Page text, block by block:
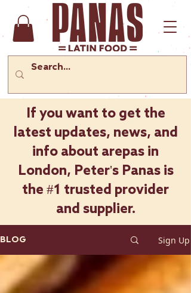
If you want to get the
latest updates, news, and
info about arepas in
London, Peter's Panas is
the #1 trusted provider
and supplier.
BLOG Sign Up